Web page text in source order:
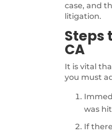
case, and
litigation.
Steps
CA
It is vital
you must
was
If